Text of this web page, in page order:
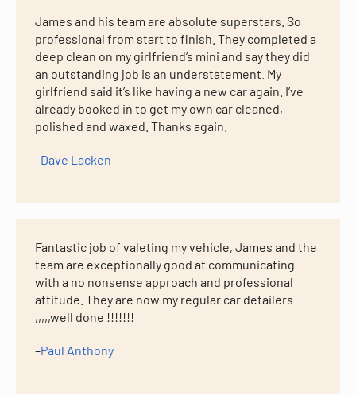
James and his team are absolute superstars. So
professional from start to finish. They completed a
deep clean on my girlfriend’s mini and say they did
an outstanding job is an understatement. My
girlfriend said it’s like having a new car again. I’ve
already booked in to get my own car cleaned,
polished and waxed. Thanks again.
–Dave Lacken
Fantastic job of valeting my vehicle, James and the
team are exceptionally good at communicating
with a no nonsense approach and professional
attitude. They are now my regular car detailers
,,,,,well done !!!!!!!
–Paul Anthony